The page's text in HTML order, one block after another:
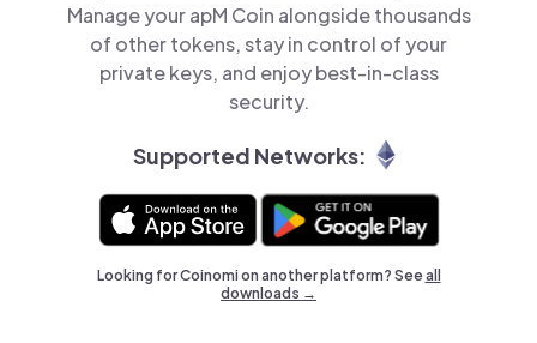
Manage your apM Coin alongside thousands
of other tokens, stay in control of your
private keys, and enjoy best-in-class
security.
Supported Networks:
Looking for Coinomi on another platform? Seeall
downloads →